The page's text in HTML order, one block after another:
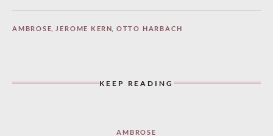
AMBROSE, JEROME KERN OTTO HARBACH
KEEP READING
AMBROSE